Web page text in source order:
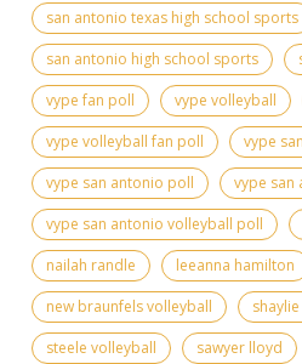
san antonio texas high school sports
san antonio high school sports
vype fan poll
vype volleyball
vype volleyball fan poll
vype
vype san antonio poll
vype san
vype san antonio volleyball poll
nailah randle
leeanna hamilton
new braunfels volleyball
steele volleyball
sawyer lloyd